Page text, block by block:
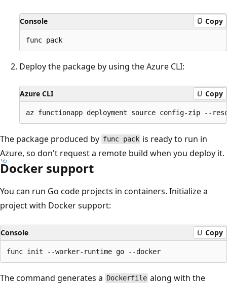
Console Copy
Deploy the package by using the Azure CLI:
Azure CLI Copy
The package produced by func pack is ready to run in
Azure, so don't request a remote build when you deploy it.
Docker support
You can run Go code projects in containers. Initialize a
project with Docker support:
Console Copy
The command generates a Dockerfile along with the